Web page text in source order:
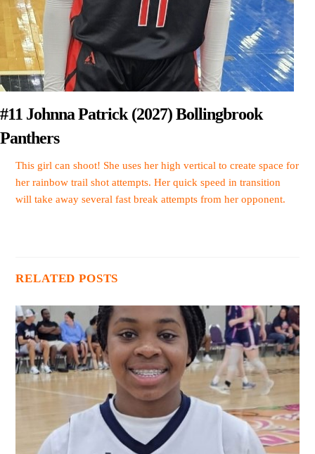
#11 Johnna Patrick (2027) Bollingbrook
Panthers
This girl can shoot! She uses her high vertical to create space for
her rainbow trail shot attempts. Her quick speed in transition
will take away several fast break attempts from her opponent.
RELATED POSTS